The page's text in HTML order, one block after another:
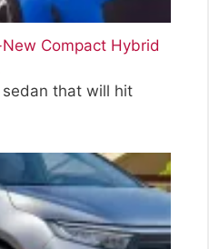
Compact Hybrid
that will hit